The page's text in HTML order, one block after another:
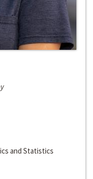
and Statistics